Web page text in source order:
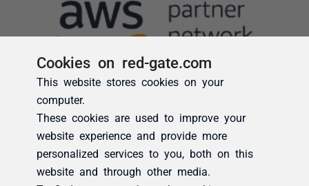
Cookies on red-gate.com
This website stores cookies on your
computer.
These cookies are used to improve your
website experience and provide more
personalized services to you, both on this
website and through other media.